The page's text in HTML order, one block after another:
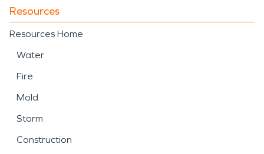
Resources
Resources Home
Water
Fire
Mold
Storm
Construction